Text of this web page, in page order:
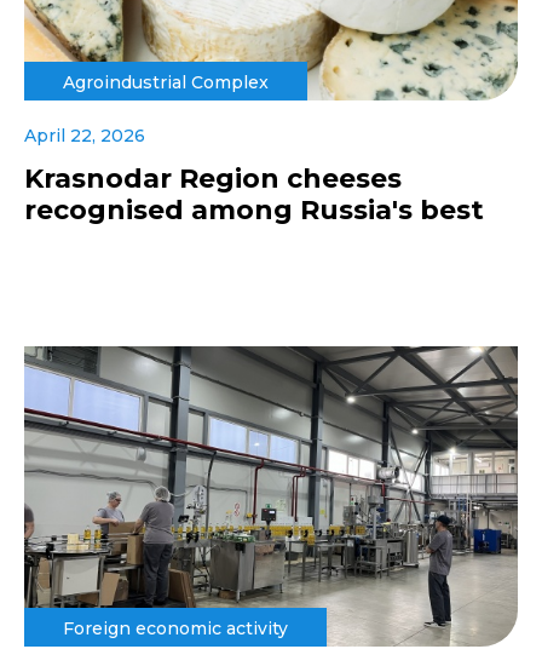
Agroindustrial Complex
April 22, 2026
Krasnodar Region cheeses
recognised among Russia's best
Foreign economic activity